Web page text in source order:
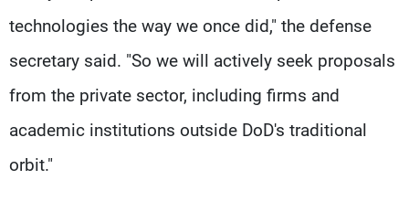
technologies the way we once did," the defense
secretary said. "So we will actively seek proposals
from the private sector, including firms and
academic institutions outside DoD's traditional
orbit."